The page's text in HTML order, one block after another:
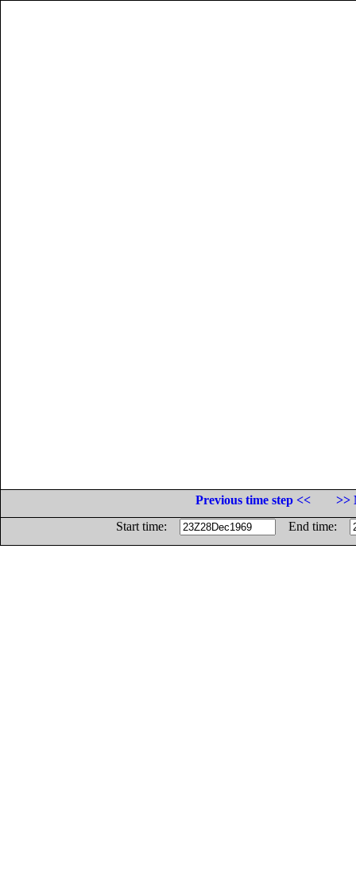
Previous time step <<
>>
Start time:
End time: